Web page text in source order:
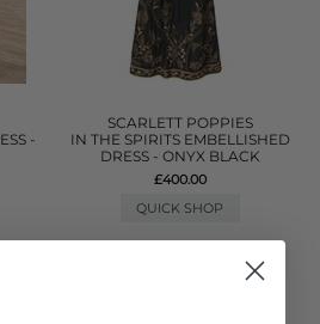
-
SCARLETT POPPIES
IN THE SPIRITS EMBELLISHED
DRESS - ONYX BLACK
£400.00
QUICK SHOP